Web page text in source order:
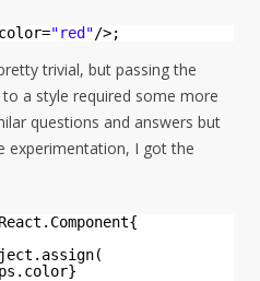
color="red"/>;
trivial, but passing the
a style required some more
questions and answers but
experimentation, I got the
React.Component{